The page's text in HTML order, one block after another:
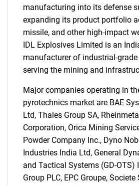
manufacturing into its defense
expanding its product portfolio
missile, and other high-impact
IDL Explosives Limited is an
manufacturer of industrial-
serving the mining and
Major companies operating in
pyrotechnics market are BAE
Ltd, Thales Group SA,
Corporation, Orica Mining
Powder Company Inc., Dyno
Industries India Ltd, General
and Tactical Systems (GD-OTS)
Group PLC, EPC Groupe,